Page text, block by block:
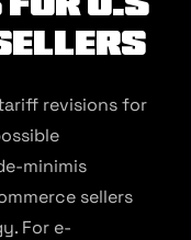
Sellers
revisions for
minimis
sellers
For e-